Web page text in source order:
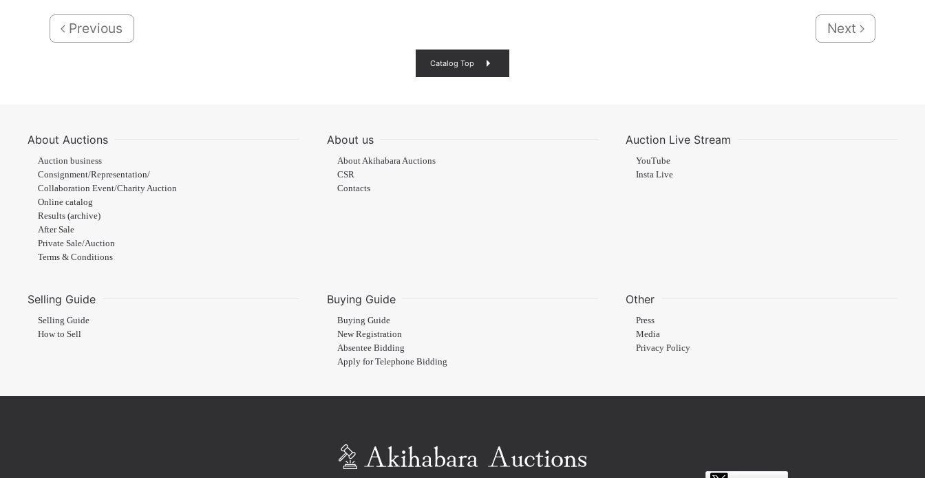
Previous Next
Catalog Top
About Auctions
Auction business
Consignment/Representation/
Collaboration Event/Charity Auction
Online catalog
Results (archive)
After Sale
Private Sale/Auction
Terms & Conditions
About us
About Akihabara Auctions
CSR
Contacts
Auction Live Stream
YouTube
Insta Live
Selling Guide
Selling Guide
How to Sell
Buying Guide
Buying Guide
New Registration
Absentee Bidding
Apply for Telephone Bidding
Other
Press
Media
Privacy Policy